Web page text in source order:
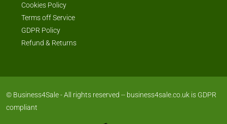
Cookies Policy
Terms off Service
GDPR Policy
Refund & Returns
© Business4Sale - All rights reserved -- business4sale.co.uk is GDPR
compliant